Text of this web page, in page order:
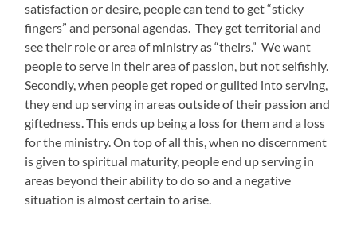
satisfaction or desire, people can tend to get “sticky
fingers” and personal agendas. They get territorial and
see their role or area of ministry as “theirs.” We want
people to serve in their area of passion, but not selfishly.
Secondly, when people get roped or guilted into serving,
they end up serving in areas outside of their passion and
giftedness. This ends up being a loss for them and a loss
for the ministry. On top of all this, when no discernment
is given to spiritual maturity, people end up serving in
areas beyond their ability to do so and a negative
situation is almost certain to arise.